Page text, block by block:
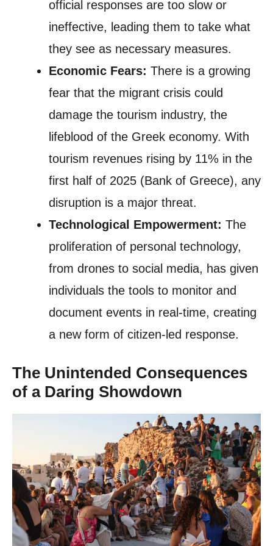
official responses are too slow or
ineffective, leading them to take what
they see as necessary measures.
Economic Fears: There is a growing
fear that the migrant crisis could
damage the tourism industry, the
lifeblood of the Greek economy. With
tourism revenues rising by 11% in the
first half of 2025 (Bank of Greece), any
disruption is a major threat.
Technological Empowerment: The
proliferation of personal technology,
from drones to social media, has given
individuals the tools to monitor and
document events in real-time, creating
a new form of citizen-led response.
The Unintended Consequences
of a Daring Showdown